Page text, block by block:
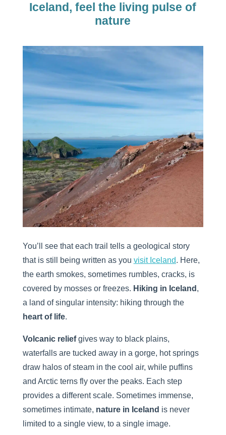
Iceland, feel the living pulse of
nature
You’ll see that each trail tells a geological story
that is still being written as you visit Iceland. Here,
the earth smokes, sometimes rumbles, cracks, is
covered by mosses or freezes. Hiking in Iceland ,
a land of singular intensity: hiking through the
heart of life.
Volcanic reliefgives way to black plains,
waterfalls are tucked away in a gorge, hot springs
draw halos of steam in the cool air, while puffins
and Arctic terns fly over the peaks. Each step
provides a different scale. Sometimes immense,
sometimes intimate, nature in Iceland is never
limited to a single view, to a single image.